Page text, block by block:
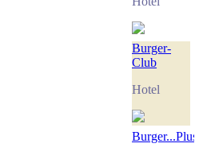
Burger-
Club
Hotel
Burger...Plus